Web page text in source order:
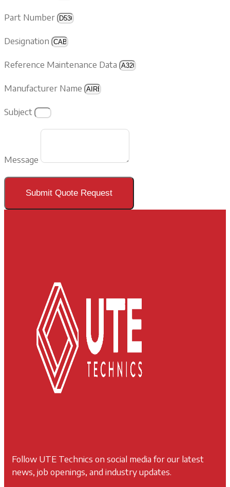
Part Number
Designation
Reference Maintenance Data
Manufacturer Name
Subject
Message
Submit Quote Request
Follow UTE Technics on social media for our latest
news, job openings, and industry updates.